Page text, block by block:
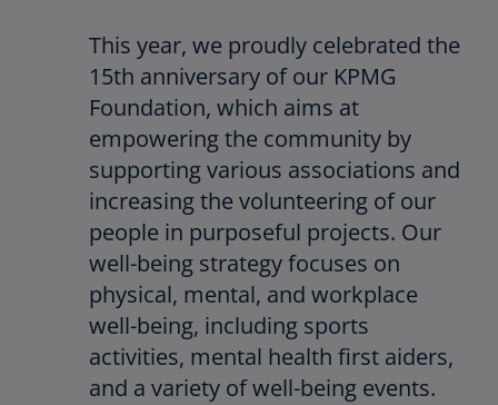
This year, we proudly celebrated the
15th anniversary of our KPMG
Foundation, which aims at
empowering the community by
supporting various associations and
increasing the volunteering of our
people in purposeful projects. Our
well-being strategy focuses on
physical, mental, and workplace
well-being, including sports
activities, mental health first aiders,
and a variety of well-being events.